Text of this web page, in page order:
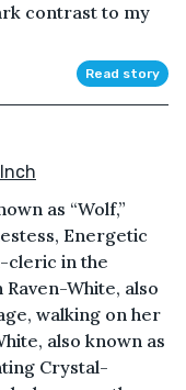
contrast to my
Read story
as “Wolf,”
Energetic
cleric in the
White, also
walking on her
also known as
Crystal-